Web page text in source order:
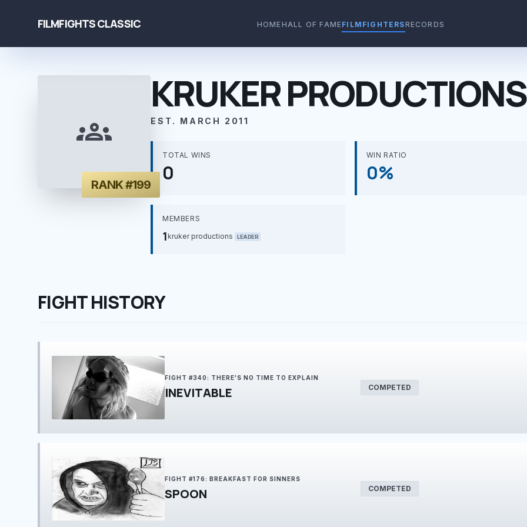
FILMFIGHTS CLASSIC HOMEHALL OF FAMEFILMFIGHTERSRECORDS
groups
RANK #199
KRUKER PRODUCTIONS
EST. MARCH 2011
TOTAL WINS
0
WIN RATIO
0%
MEMBERS
1 kruker productions LEADER
FIGHT HISTORY
FIGHT #340: THERE'S NO TIME TO EXPLAIN
INEVITABLE COMPETED
FIGHT #176: BREAKFAST FOR SINNERS
SPOON COMPETED